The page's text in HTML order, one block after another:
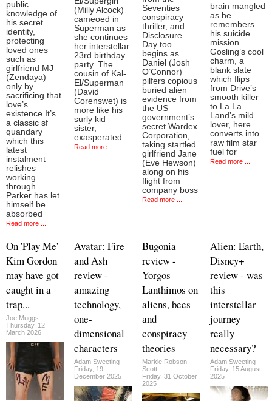
public
knowledge of
his secret
identity,
protecting
loved ones
such as
girlfriend MJ
(Zendaya)
only by
sacrificing that
love’s
existence.It’s
a classic sf
quandary
which this
latest
instalment
relishes
working
through.
Parker has let
himself be
absorbed
Read more ...
(Milly Alcock)
cameoed in
Superman as
she continues
her interstellar
23rd birthday
party. The
cousin of Kal-
El/Superman
(David
Corenswet) is
more like his
surly kid
sister,
exasperated
Read more ...
Seventies
conspiracy
thriller, and
Disclosure
Day too
begins as
Daniel (Josh
O’Connor)
pilfers copious
buried alien
evidence from
the US
government’s
secret Wardex
Corporation,
taking startled
girlfriend Jane
(Eve Hewson)
along on his
flight from
company boss
Read more ...
brain mangled
as he
remembers
his suicide
mission.
Gosling’s cool
charm, a
blank slate
which flips
from Drive’s
smooth killer
to La La
Land’s mild
lover, here
converts into
raw film star
fuel for
Read more ...
On 'Play Me'
Kim Gordon
may have got
caught in a
trap...
Joe Muggs
Thursday, 12
March 2026
Avatar: Fire
and Ash
review -
amazing
technology,
one-
dimensional
characters
Adam Sweeting
Friday, 19
December 2025
Bugonia
review -
Yorgos
Lanthimos on
aliens, bees
and
conspiracy
theories
Markie Robson-
Scott
Friday, 31 October
2025
Alien: Earth,
Disney+
review - was
this
interstellar
journey
really
necessary?
Adam Sweeting
Friday, 15 August
2025